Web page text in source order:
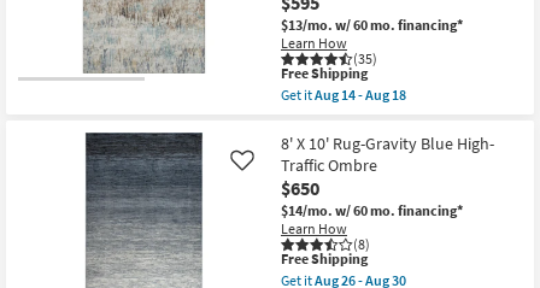
Border
as
soon
as
Aug
17
21
$13/mo. w/ 60 mo. financing*
Learn How
(35)
This
item
qualifies
Free
Shipping
Free Shipping
Get itAug 14 - Aug 18
8'X10'
Rug-
Esme
Modern
Driftwood
Blue
|
Machine
Washable
8' X 10' Rug-Gravity Blue High-
Traffic Ombre
$650
$14/mo. w/ 60 mo. financing*
Learn How
(8)
Like
This
item
Free Shipping
Get itAug 26 - Aug 30